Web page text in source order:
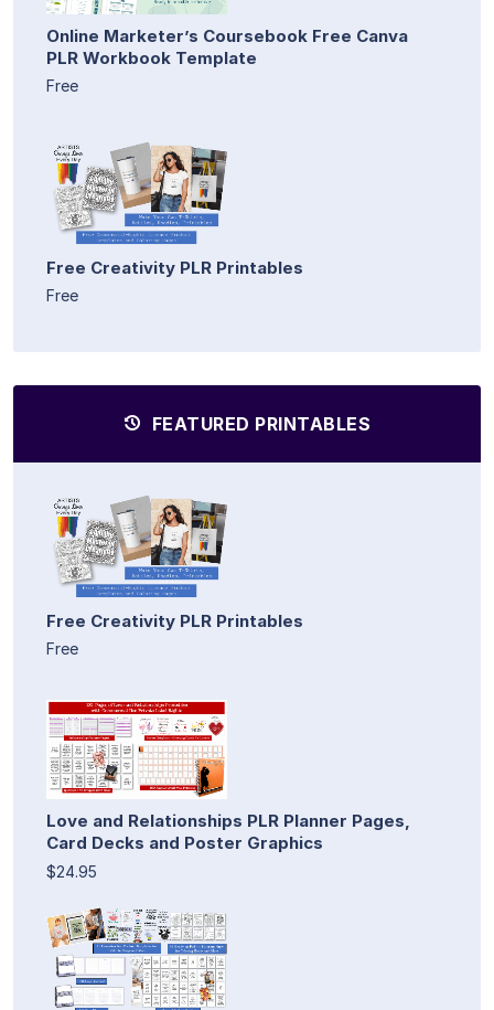
Online Marketer’s Coursebook Free Canva
PLR Workbook Template
Free
Free Creativity PLR Printables
Free
FEATURED PRINTABLES
Free Creativity PLR Printables
Free
Love and Relationships PLR Planner Pages,
Card Decks and Poster Graphics
$24.95